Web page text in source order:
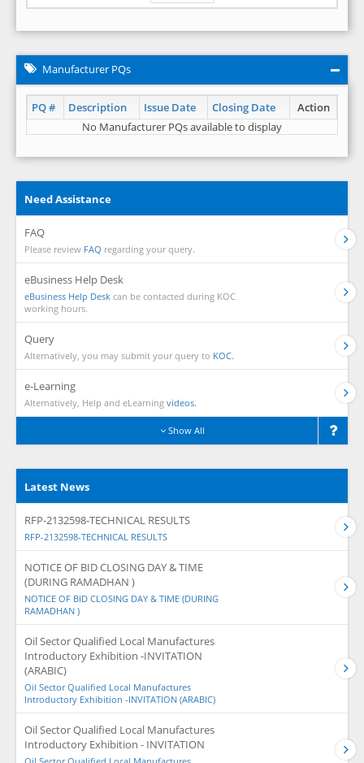
Manufacturer PQs
PQ # Description Issue Date Closing Date
Action
No Manufacturer PQs available to display
Need Assistance
FAQ
Please review FAQ regarding your query.
eBusiness Help Desk
eBusiness Help Desk can be contacted during KOC
working hours.
Query
Alternatively, you may submit your query to KOC.
e-Learning
Alternatively, Help and eLearning videos.
Show All
Latest News
RFP-2132598-TECHNICAL RESULTS
RFP-2132598-TECHNICAL RESULTS
NOTICE OF BID CLOSING DAY & TIME
(DURING RAMADHAN )
NOTICE OF BID CLOSING DAY & TIME (DURING
RAMADHAN )
Oil Sector Qualified Local Manufactures
Introductory Exhibition -INVITATION
(ARABIC)
Oil Sector Qualified Local Manufactures
Introductory Exhibition -INVITATION (ARABIC)
Oil Sector Qualified Local Manufactures
Introductory Exhibition - INVITATION